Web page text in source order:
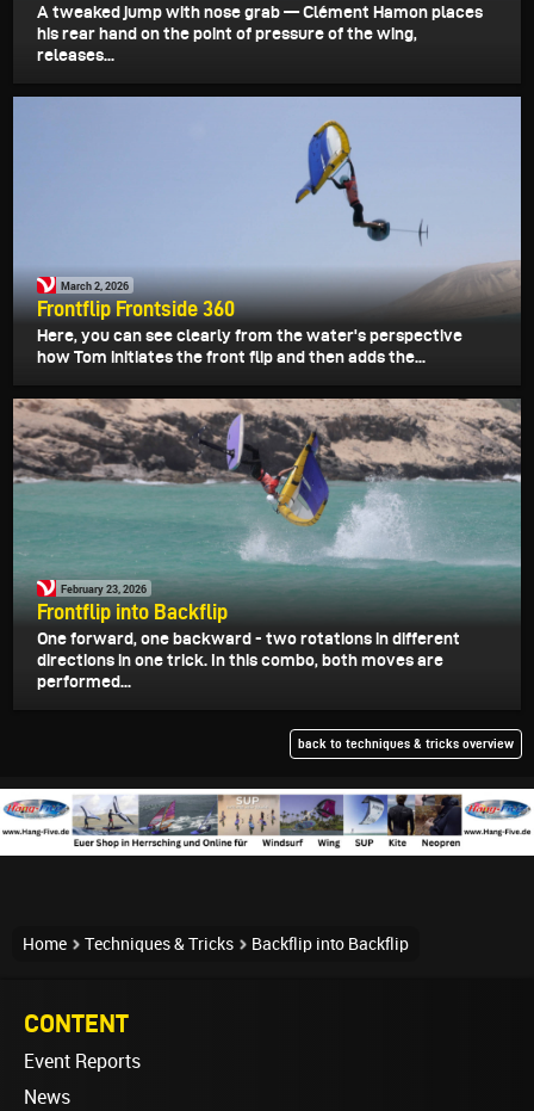
A tweaked jump with nose grab — Clément Hamon places
his rear hand on the point of pressure of the wing,
releases...
March 2, 2026
Frontflip Frontside 360
Here, you can see clearly from the water's perspective
how Tom initiates the front flip and then adds the...
February 23, 2026
Frontflip into Backflip
One forward, one backward - two rotations in different
directions in one trick. In this combo, both moves are
performed...
back to techniques & tricks overview
Home Techniques & Tricks Backflip into Backflip
CONTENT
Event Reports
News